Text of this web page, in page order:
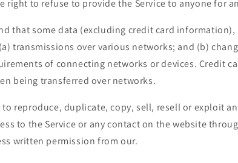
right to refuse to provide the Service to anyone for
that some data (excluding credit card
transmissions over various networks; and (b)
of connecting networks or devices. Credit
being transferred over networks.
to reproduce, duplicate, copy, sell, resell or exploit
to the Service or any contact on the website
written permission from our.